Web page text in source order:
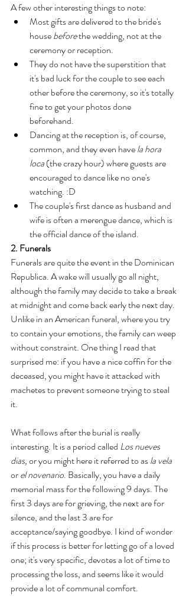
A few other interesting things to note:
Most gifts are delivered to the bride's
house before the wedding, not at the
ceremony or reception.
They do not have the superstition that
it's bad luck for the couple to see each
other before the ceremony, so it's totally
fine to get your photos done
beforehand.
Dancing at the reception is, of course,
common, and they even have la hora
loca (the crazy hour) where guests are
encouraged to dance like no one's
watching. :D
The couple's first dance as husband and
wife is often a merengue dance, which is
the official dance of the island.
2. Funerals
Funerals are quite the event in the Dominican
Republica. A wake will usually go all night,
although the family may decide to take a break
at midnight and come back early the next day.
Unlike in an American funeral, where you try
to contain your emotions, the family can weep
without constraint. One thing I read that
surprised me: if you have a nice coffin for the
deceased, you might have it attacked with
machetes to prevent someone trying to steal
it.
What follows after the burial is really
interesting. It is a period called Los nueves
dias, or you might here it referred to as la vela
or el novenario. Basically, you have a daily
memorial mass for the following 9 days. The
first 3 days are for grieving, the next are for
silence, and the last 3 are for
acceptance/saying goodbye. I kind of wonder
if this process is better for letting go of a loved
one; it's very specific, devotes a lot of time to
processing the loss, and seems like it would
provide a lot of communal comfort.